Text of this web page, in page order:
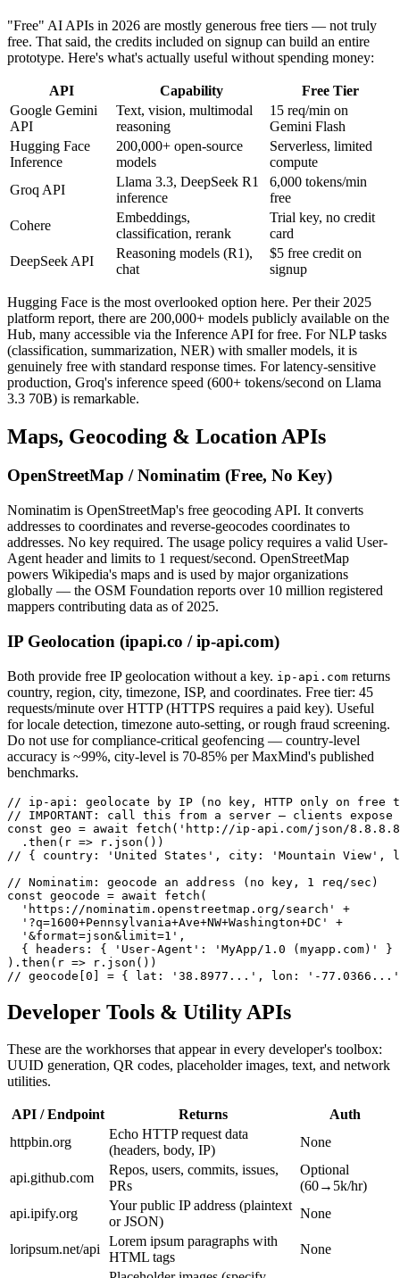
"Free" AI APIs in 2026 are mostly generous free tiers — not truly
free. That said, the credits included on signup can build an entire
prototype. Here's what's actually useful without spending money:
API Capability
Free Tier
Google Gemini
API
Text, vision, multimodal
reasoning
15 req/min on
Gemini Flash
Hugging Face
Inference
200,000+ open-source
models
Serverless, limited
compute
Groq API
Llama 3.3, DeepSeek R1
inference
6,000 tokens/min
free
Cohere
Embeddings,
classification, rerank
Trial key, no credit
card
DeepSeek API
Reasoning models (R1),
chat
$5 free credit on
signup
Hugging Face is the most overlooked option here. Per their 2025
platform report, there are 200,000+ models publicly available on the
Hub, many accessible via the Inference API for free. For NLP tasks
(classification, summarization, NER) with smaller models, it is
genuinely free with standard response times. For latency-sensitive
production, Groq's inference speed (600+ tokens/second on Llama
3.3 70B) is remarkable.
Maps, Geocoding & Location APIs
OpenStreetMap / Nominatim (Free, No Key)
Nominatim is OpenStreetMap's free geocoding API. It converts
addresses to coordinates and reverse-geocodes coordinates to
addresses. No key required. The usage policy requires a valid User-
Agent header and limits to 1 request/second. OpenStreetMap
powers Wikipedia's maps and is used by major organizations
globally — the OSM Foundation reports over 10 million registered
mappers contributing data as of 2025.
IP Geolocation (ipapi.co / ip-api.com)
Both provide free IP geolocation without a key. ip-api.com returns
country, region, city, timezone, ISP, and coordinates. Free tier: 45
requests/minute over HTTP (HTTPS requires a paid key). Useful
for locale detection, timezone auto-setting, or rough fraud screening.
Do not use for compliance-critical geofencing — country-level
accuracy is ~99%, city-level is 70-85% per MaxMind's published
benchmarks.
// ip-api: geolocate by IP (no key, HTTP only on free
// IMPORTANT: call this from a server — clients
const geo = await fetch('http://ip-api.com/json/
  .then(r => r.json())
// { country: 'United States', city: 'Mountain View',
// Nominatim: geocode an address (no key, 1 req/sec)
const geocode = await fetch(
  'https://nominatim.openstreetmap.org/search' +
  '?q=1600+Pennsylvania+Ave+NW+Washington+DC' +
  '&format=json&limit=1',
{ headers: { 'User-Agent': 'MyApp/1.0 (myapp.com)' }
).then(r => r.json())
// geocode[0] = { lat: '38.8977...', lon: '-
Developer Tools & Utility APIs
These are the workhorses that appear in every developer's toolbox:
UUID generation, QR codes, placeholder images, text, and network
utilities.
API / Endpoint Returns
Auth
httpbin.org
Echo HTTP request data
(headers, body, IP)
None
api.github.com
Repos, users, commits, issues,
PRs
Optional
(60→5k/hr)
api.ipify.org
Your public IP address (plaintext
or JSON)
None
loripsum.net/api
Lorem ipsum paragraphs with
HTML tags
None